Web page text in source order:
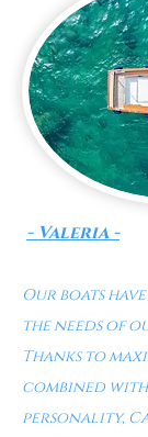
- Valeria -
Our boats
the needs of
Thanks to
combined
personality,